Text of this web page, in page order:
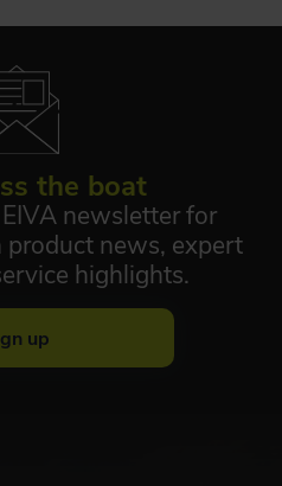
the boat
newsletter for
news, expert
highlights.
up